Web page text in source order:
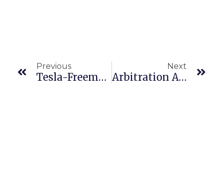
Previous
Tesla-Freemont To Face Hostile Work Environment Claims In Multiple Forums
Next
Arbitration Agreement Does Not Extend To Re-Employment Case